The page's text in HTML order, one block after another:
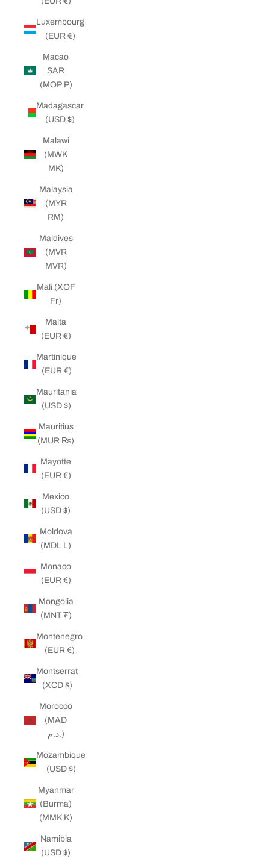
Luxembourg
(EUR €)
Macao
SAR
(MOP P)
Madagascar
(USD $)
Malawi
(MWK
MK)
Malaysia
(MYR
RM)
Maldives
(MVR
MVR)
Mali (XOF
Fr)
Malta
(EUR €)
Martinique
(EUR €)
Mauritania
(USD $)
Mauritius
(MUR ₨)
Mayotte
(EUR €)
Mexico
(USD $)
Moldova
(MDL L)
Monaco
(EUR €)
Mongolia
(MNT ₮)
Montenegro
(EUR €)
Montserrat
(XCD $)
Morocco
(MAD
د.م.)
Mozambique
(USD $)
Myanmar
(Burma)
(MMK K)
Namibia
(USD $)